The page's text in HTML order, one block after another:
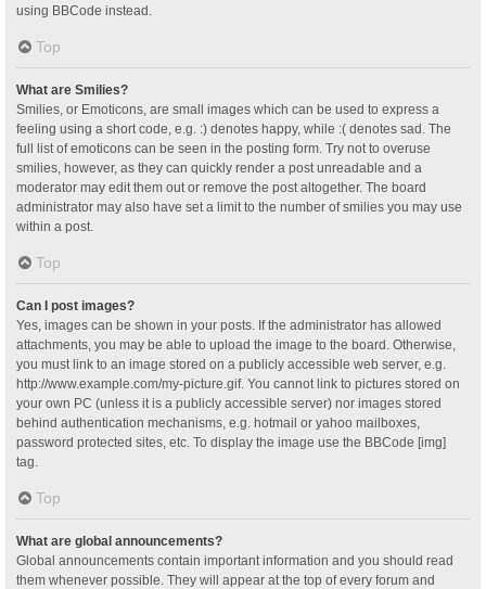
using BBCode instead.
Top
What are Smilies?
Smilies, or Emoticons, are small images which can be used to express a
feeling using a short code, e.g. :) denotes happy, while :( denotes sad. The
full list of emoticons can be seen in the posting form. Try not to overuse
smilies, however, as they can quickly render a post unreadable and a
moderator may edit them out or remove the post altogether. The board
administrator may also have set a limit to the number of smilies you may use
within a post.
Top
Can I post images?
Yes, images can be shown in your posts. If the administrator has allowed
attachments, you may be able to upload the image to the board. Otherwise,
you must link to an image stored on a publicly accessible web server, e.g.
http://www.example.com/my-picture.gif. You cannot link to pictures stored on
your own PC (unless it is a publicly accessible server) nor images stored
behind authentication mechanisms, e.g. hotmail or yahoo mailboxes,
password protected sites, etc. To display the image use the BBCode [img]
tag.
Top
What are global announcements?
Global announcements contain important information and you should read
them whenever possible. They will appear at the top of every forum and